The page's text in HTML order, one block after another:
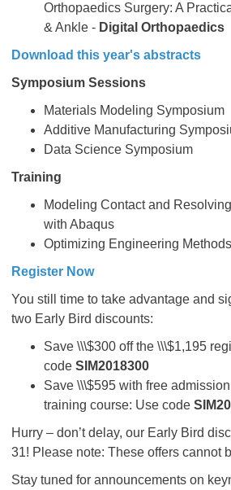
Orthopaedics Surgery: A
& Ankle - Digital Orthopaedics
Download this year's abstracts
Symposium Sessions
Materials Modeling Symposium
Additive Manufacturing
Data Science Symposium
Training
Modeling Contact and
with Abaqus
Optimizing Engineering
Register Now
You still time to take advantage and
two Early Bird discounts:
Save \\\$300 off the \\\$1,195
code SIM2018300
Save \\\$595 with free
training course: Use code
Hurry – don’t delay, our Early Bird
31! Please note: These offers cannot
Stay tuned for announcements on